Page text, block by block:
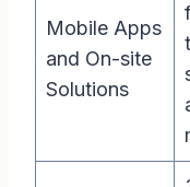
Mobile Apps
and On-site
Solutions